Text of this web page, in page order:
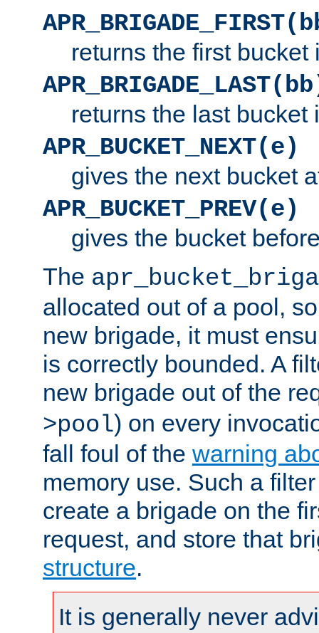
returns the first bucket
returns the last bucket
APR_BUCKET_NEXT(e)
gives the next bucket
APR_BUCKET_PREV(e)
gives the bucket
The
allocated out of a pool,
new brigade, it must
is correctly bounded. A
new brigade out of the
>pool) on every
fall foul of the warning
memory use. Such a
create a brigade on the
request, and store that
structure.
It is generally never